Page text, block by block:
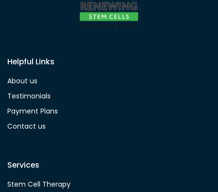
Helpful Links
About us
Testimonials
Payment Plans
Contact us
Services
Stem Cell Therapy